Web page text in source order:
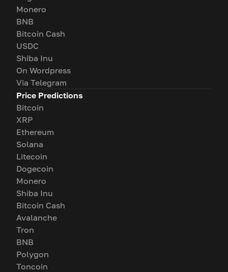
Monero
BNB
Bitcoin Cash
USDC
Shiba Inu
On Wordpress
Via Telegram
Price Predictions
Bitcoin
XRP
Ethereum
Solana
Litecoin
Dogecoin
Monero
Shiba Inu
Bitcoin Cash
Avalanche
Tron
BNB
Polygon
Toncoin